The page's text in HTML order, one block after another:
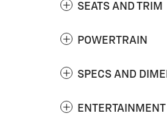
SEATS AND TRIM
POWERTRAIN
SPECS AND
ENTERTAINMENT